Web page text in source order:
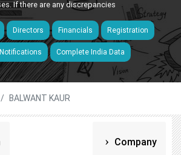
If there are any discrepancies
Directors Financials Registration
Complete India Data
BALWANT KAUR
Company